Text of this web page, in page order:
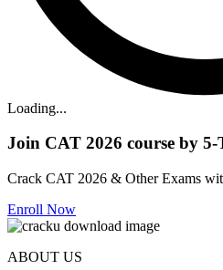
Loading...
Join CAT 2026 course by
Crack CAT 2026 & Other Exams
Enroll Now
ABOUT US